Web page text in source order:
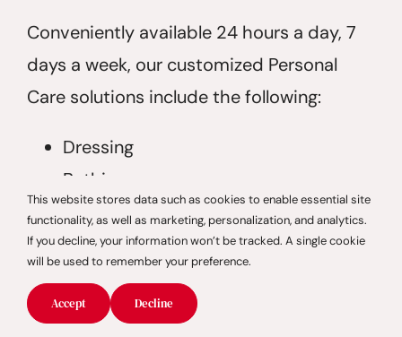
Conveniently available 24 hours a day, 7
days a week, our customized Personal
Care solutions include the following:
Dressing
Bathing
Grooming
Toileting
Incontinence Care
Overall personal hygiene
This website stores data such as cookies to enable essential site
functionality, as well as marketing, personalization, and analytics.
If you decline, your information won’t be tracked. A single cookie
will be used to remember your preference.
Accept Decline